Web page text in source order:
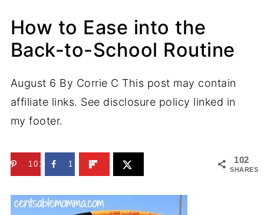
How to Ease into the
Back-to-School Routine
August 6 By Corrie C This post may contain
affiliate links. See disclosure policy linked in
my footer.
102
SHARES
101 1